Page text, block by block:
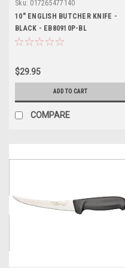
Sku: 017265477140
10" ENGLISH BUTCHER KNIFE -
BLACK - EB80910P-BL
$29.95
ADD TO CART
COMPARE